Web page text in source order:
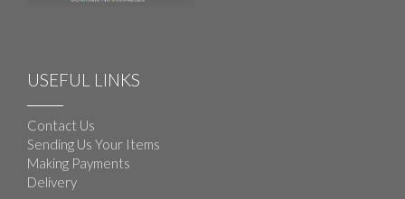
USEFUL LINKS
Contact Us
Sending Us Your Items
Making Payments
Delivery